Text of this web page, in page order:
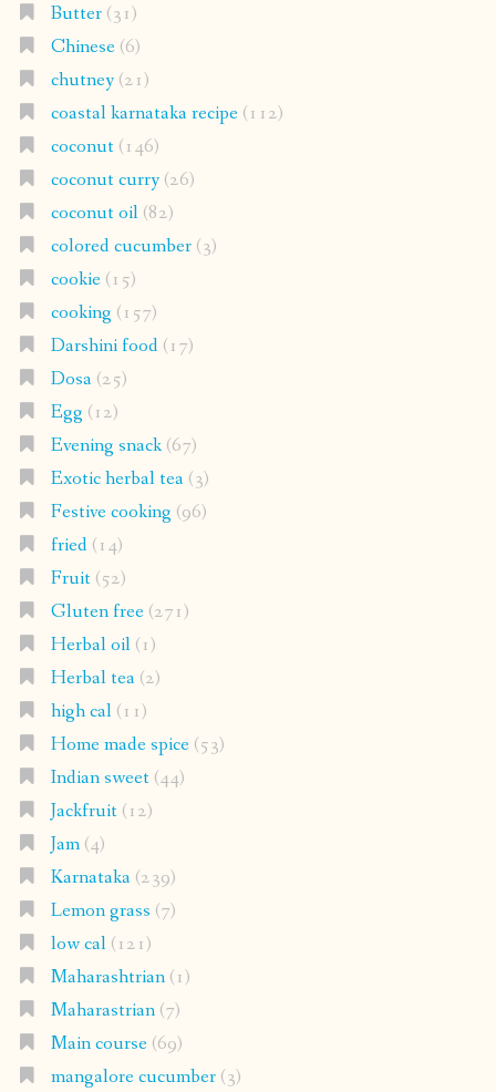
Butter(31)
Chinese(6)
chutney(21)
coastal karnataka recipe(112)
coconut(146)
coconut curry(26)
coconut oil(82)
colored cucumber(3)
cookie(15)
cooking (157)
Darshini food(17)
Dosa(25)
Egg (12)
Evening snack(67)
Exotic herbal tea(3)
Festive cooking (96)
fried(14)
Fruit(52)
Gluten free(271)
Herbal oil(1)
Herbal tea(2)
high cal(11)
Home made spice(53)
Indian sweet(44)
Jackfruit(12)
Jam(4)
Karnataka(239)
Lemon grass (7)
low cal(121)
Maharashtrian(1)
Maharastrian(7)
Main course(69)
mangalore cucumber(3)